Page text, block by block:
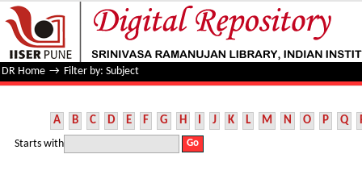
Filter by: Subject
DR Home → Filter by: Subject
A B C D E F G H I J K L M N O P Q
Starts with